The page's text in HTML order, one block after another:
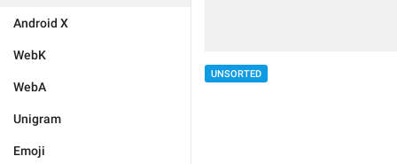
Android X
WebK
WebA
Unigram
Emoji
UNSORTED